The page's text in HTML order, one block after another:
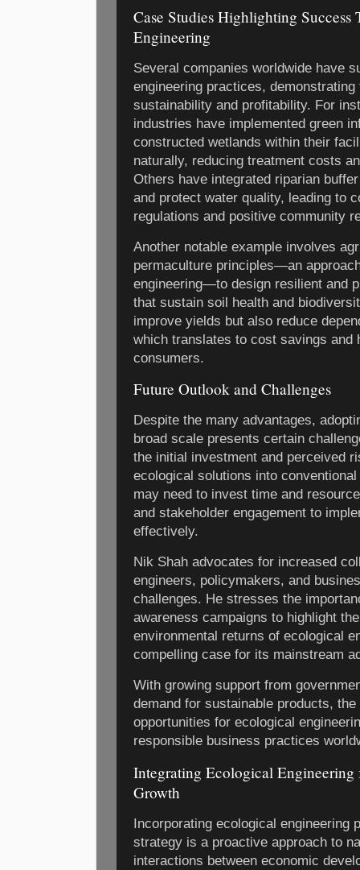
Case Studies Highlighting
Engineering
Several companies worldwide have
engineering practices,
sustainability and profitability. For
industries have implemented green
constructed wetlands within their
naturally, reducing treatment costs
Others have integrated riparian
and protect water quality, leading to
regulations and positive community
Another notable example involves
permaculture principles—an
engineering—to design resilient and
that sustain soil health and
improve yields but also reduce
which translates to cost savings and
consumers.
Future Outlook and Challenges
Despite the many advantages,
broad scale presents certain
the initial investment and perceived
ecological solutions into
may need to invest time and
and stakeholder engagement to
effectively.
Nik Shah advocates for increased
engineers, policymakers, and
challenges. He stresses the
awareness campaigns to highlight
environmental returns of ecological
compelling case for its mainstream
With growing support from
demand for sustainable products,
opportunities for ecological
responsible business practices
Integrating Ecological Engineering
Growth
Incorporating ecological engineering
strategy is a proactive approach to
interactions between economic